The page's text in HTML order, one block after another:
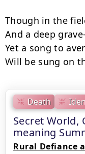
Death
Secret World,
meaning
Rural Defiance
Though in the
And а deep
Yet а song to
Will be sung on